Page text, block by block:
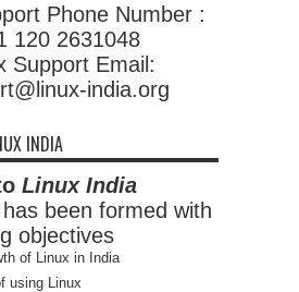
Phone Number :
120 2631048
Support Email:
india.org
INDIA
Linux India
been formed with
objectives
of Linux in India
using Linux